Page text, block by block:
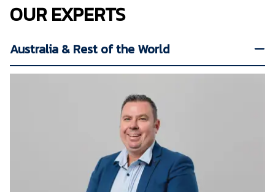
OUR EXPERTS
Australia & Rest of the World